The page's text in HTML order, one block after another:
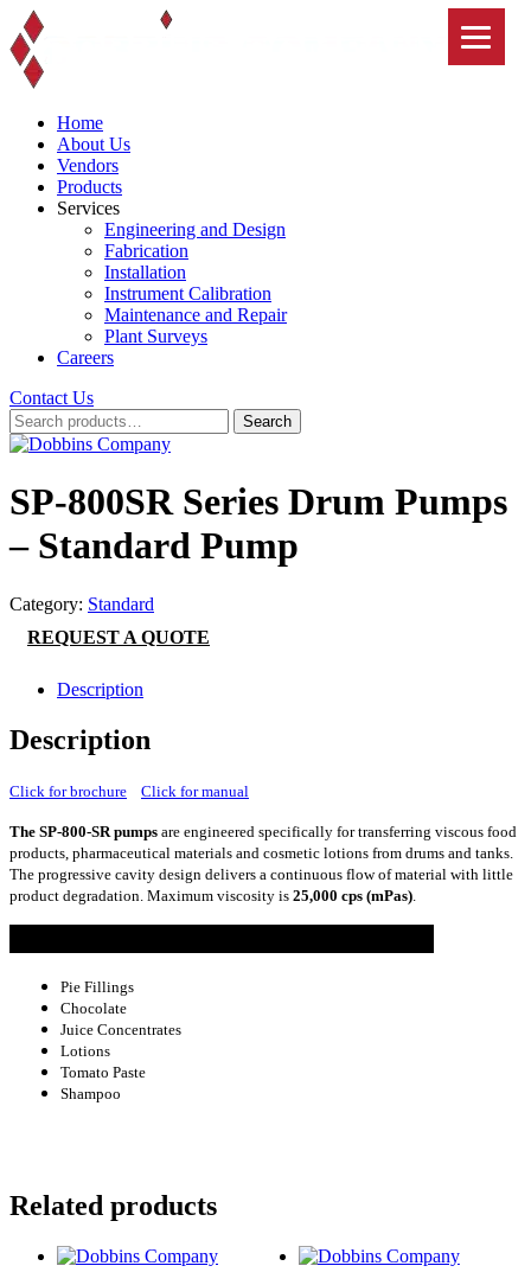
Skip
to
content
Home
About Us
Vendors
Products
Services
Engineering and Design
Fabrication
Installation
Instrument Calibration
Maintenance and Repair
Plant Surveys
Careers
Contact Us
Search
for:
Search
SP-800SR Series Drum Pumps
– Standard Pump
Category: Standard
REQUEST A QUOTE
Description
Description
Click for brochure Click for manual
The SP-800-SR pumps are engineered specifically for transferring viscous food
products, pharmaceutical materials and cosmetic lotions from drums and tanks.
The progressive cavity design delivers a continuous flow of material with little
product degradation. Maximum viscosity is 25,000 cps (mPas)
Pie Fillings
Chocolate
Juice Concentrates
Lotions
Tomato Paste
Shampoo
Related products